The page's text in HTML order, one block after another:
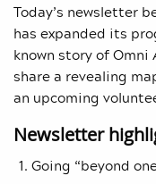
Today’s newsletter
has expanded its
known story of
share a revealing
an upcoming
Newsletter
Going “beyond